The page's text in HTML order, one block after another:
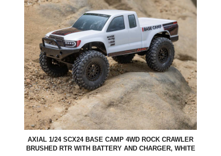
AXIAL 1/24 SCX24 BASE CAMP 4WD ROCK CRAWLER
BRUSHED RTR WITH BATTERY AND CHARGER, WHITE